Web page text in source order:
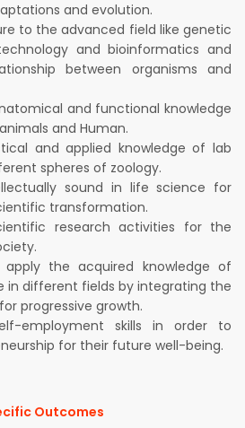
and evolution.
to the advanced field like genetic
and bioinformatics and
between organisms and
and functional knowledge
and Human.
and applied knowledge of lab
spheres of zoology.
sound in life science for
transformation.
research activities for the
the acquired knowledge of
in different fields by integrating the
progressive growth.
employment skills in order to
for their future well-being.
Outcomes